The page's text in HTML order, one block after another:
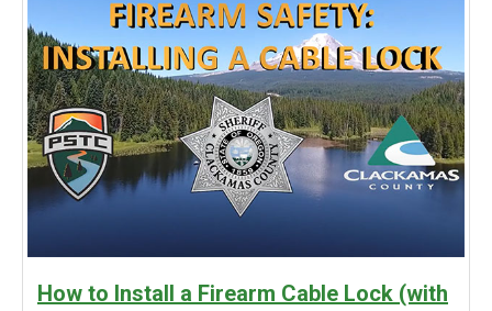
How to Install a Firearm Cable Lock (with